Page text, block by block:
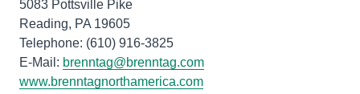
5083 Pottsville Pike
Reading, PA 19605
Telephone: (610) 916-3825
E-Mail: brenntag@brenntag.com
www.brenntagnorthamerica.com